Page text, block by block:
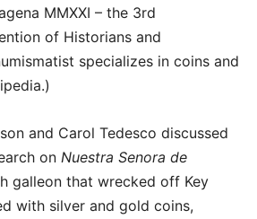
MMXXI – the 3rd
of Historians and
specializes in coins and
and Carol Tedesco discussed
on Nuestra Senora de
galleon that wrecked off Key
with silver and gold coins,